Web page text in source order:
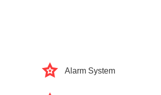
Alarm System